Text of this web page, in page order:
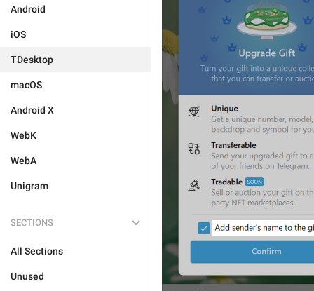
Android
iOS
TDesktop
macOS
Android X
WebK
WebA
Unigram
SECTIONS
All Sections
Unused